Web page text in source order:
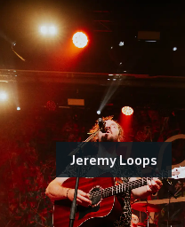
Jeremy Loops